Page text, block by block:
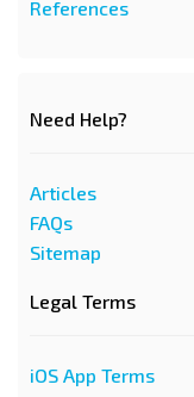
References
Need Help?
Articles
FAQs
Sitemap
Legal Terms
iOS App Terms